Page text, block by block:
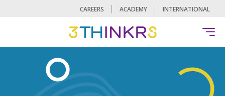
CAREERS ACADEMY INTERNATIONAL